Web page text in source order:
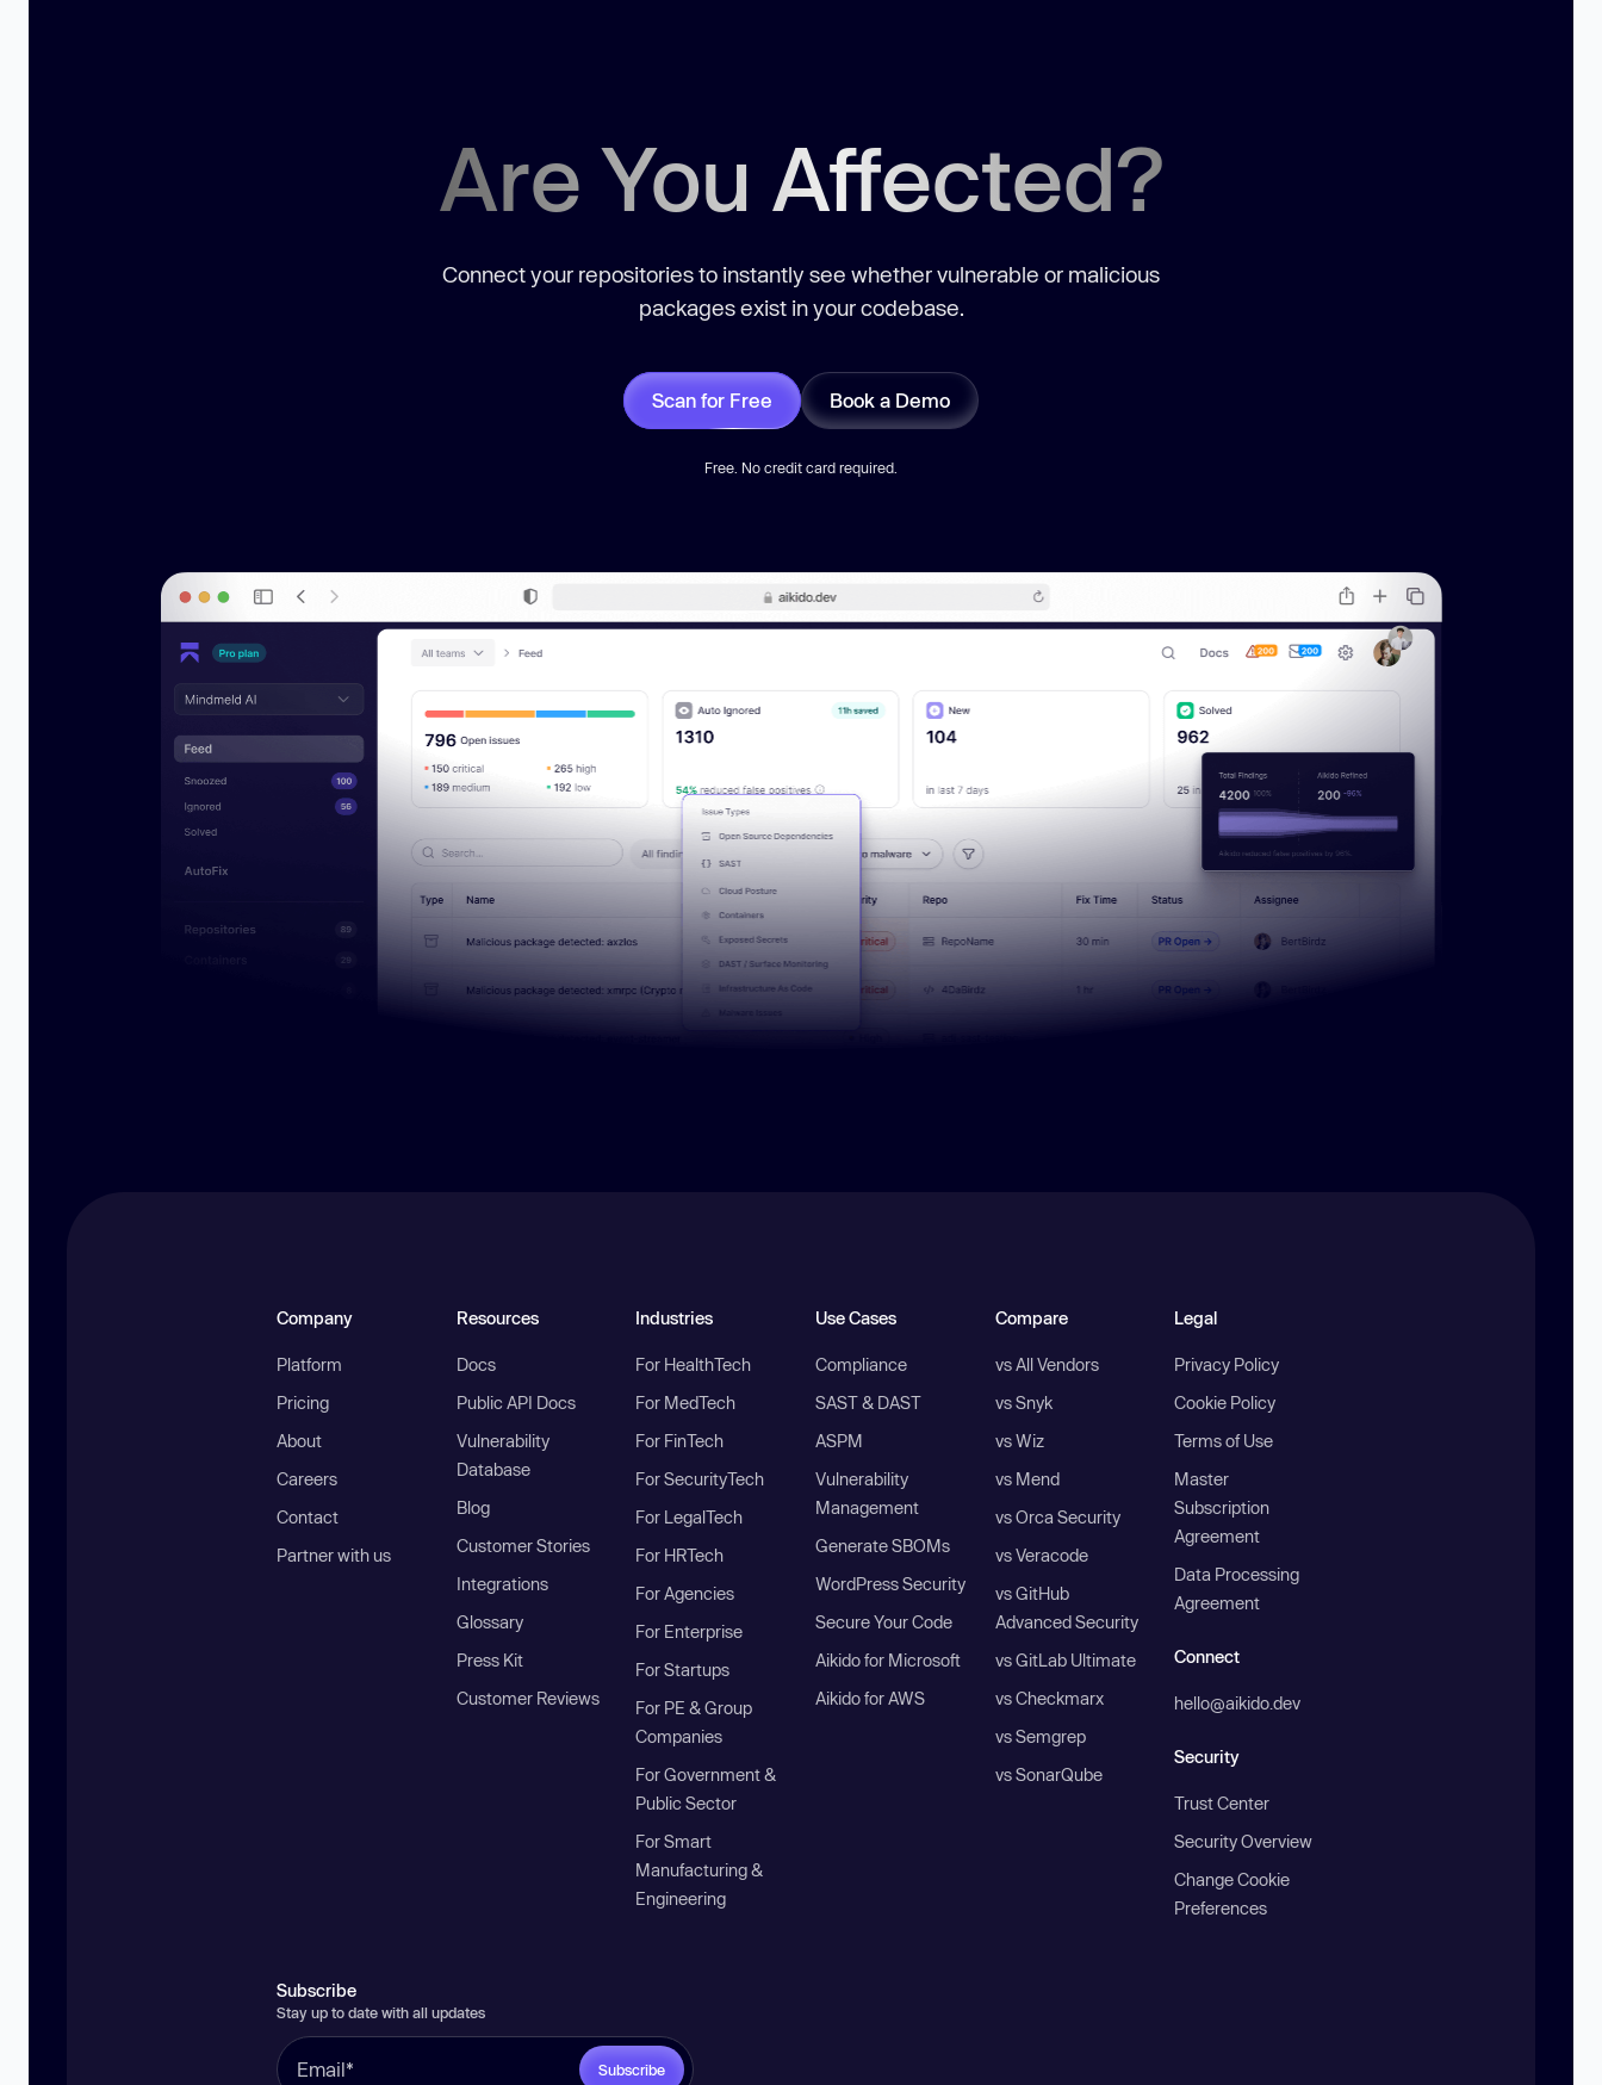
Are You Affected?
Connect your repositories to instantly see whether vulnerable or malicious
packages exist in your codebase.
Scan for Free Book a Demo
Free. No credit card required.
Company
Platform
Pricing
About
Careers
Contact
Partner with us
Resources
Docs
Public API Docs
Vulnerability
Database
Blog
Customer Stories
Integrations
Glossary
Press Kit
Customer Reviews
Industries
For HealthTech
For MedTech
For FinTech
For SecurityTech
For LegalTech
For HRTech
For Agencies
For Enterprise
For Startups
For PE & Group
Companies
For Government &
Public Sector
For Smart
Manufacturing &
Engineering
Use Cases
Compliance
SAST & DAST
ASPM
Vulnerability
Management
Generate SBOMs
WordPress Security
Secure Your Code
Aikido for Microsoft
Aikido for AWS
Compare
vs All Vendors
vs Snyk
vs Wiz
vs Mend
vs Orca Security
vs Veracode
vs GitHub
Advanced Security
vs GitLab Ultimate
vs Checkmarx
vs Semgrep
vs SonarQube
Legal
Privacy Policy
Cookie Policy
Terms of Use
Master
Subscription
Agreement
Data Processing
Agreement
Connect
hello@aikido.dev
Security
Trust Center
Security Overview
Change Cookie
Preferences
Subscribe
Stay up to date with all updates
Subscribe